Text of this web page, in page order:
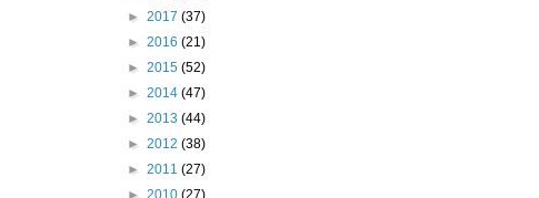
► 2017 (37)
► 2016 (21)
► 2015 (52)
► 2014 (47)
► 2013 (44)
► 2012 (38)
► 2011 (27)